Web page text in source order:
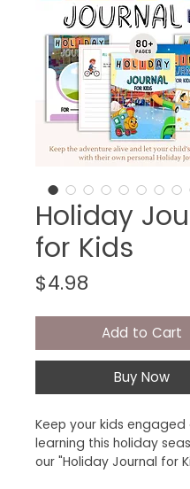
Holiday
for Kids
$4.98
Add to Cart
Buy Now
Keep your kids engaged
learning this holiday
our "Holiday Journal for